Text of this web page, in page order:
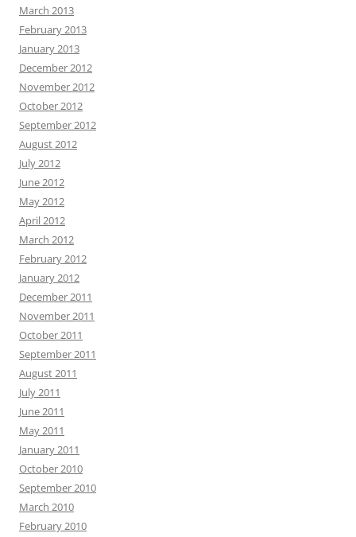
March 2013
February 2013
January 2013
December 2012
November 2012
October 2012
September 2012
August 2012
July 2012
June 2012
May 2012
April 2012
March 2012
February 2012
January 2012
December 2011
November 2011
October 2011
September 2011
August 2011
July 2011
June 2011
May 2011
January 2011
October 2010
September 2010
March 2010
February 2010